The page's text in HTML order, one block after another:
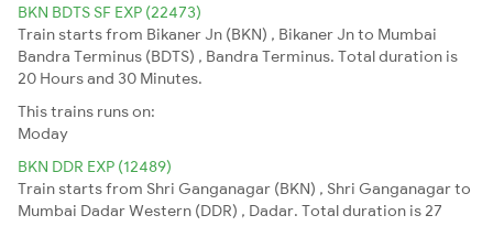
BKN BDTS SF EXP (22473)
Train starts from Bikaner Jn (BKN) , Bikaner Jn to Mumbai
Bandra Terminus (BDTS) , Bandra Terminus. Total duration is
20 Hours and 30 Minutes.
This trains runs on:
Moday
BKN DDR EXP (12489)
Train starts from Shri Ganganagar (BKN) , Shri Ganganagar to
Mumbai Dadar Western (DDR) , Dadar. Total duration is 27